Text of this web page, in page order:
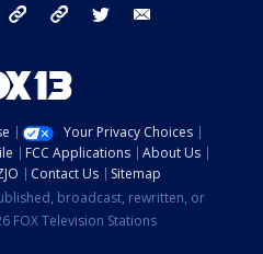
facebook tiktok threads twitter
Your Privacy Choices
FCC Applications
About Us
Contact Us
Sitemap
broadcast, rewritten, or
FOX Television Stations